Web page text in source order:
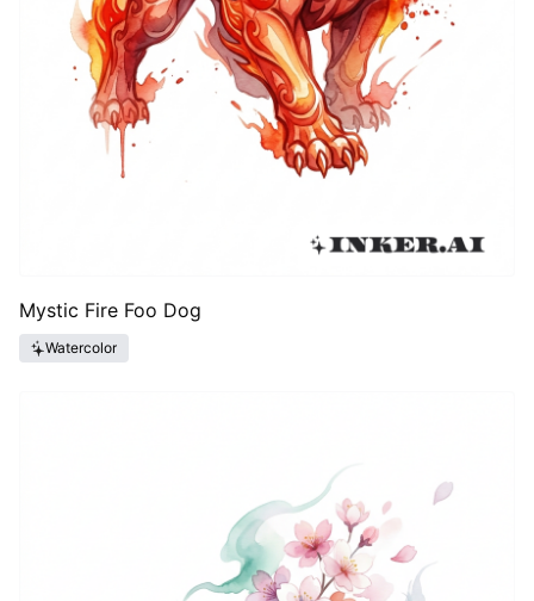
Mystic Fire Foo Dog
Watercolor